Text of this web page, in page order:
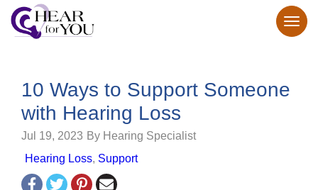
10 Ways to Support Someone
with Hearing Loss
Jul 19, 2023 By Hearing Specialist
Hearing Loss, Support